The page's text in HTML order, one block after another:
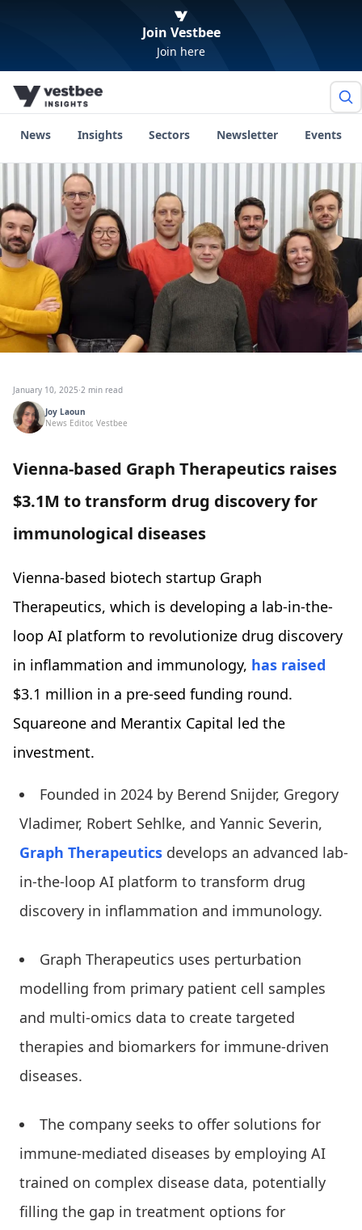
Join Vestbee
Join here
News Insights Sectors Newsletter Events
January 10, 2025·2 min read
Joy Laoun
News Editor, Vestbee
Vienna-based Graph Therapeutics raises
$3.1M to transform drug discovery for
immunological diseases
Vienna-based biotech startup Graph
Therapeutics, which is developing a lab-in-the-
loop AI platform to revolutionize drug discovery
in inflammation and immunology, has raised
$3.1 million in a pre-seed funding round.
Squareone and Merantix Capital led the
investment.
Founded in 2024 by Berend Snijder, Gregory
Vladimer, Robert Sehlke, and Yannic Severin,
Graph Therapeutics develops an advanced lab-
in-the-loop AI platform to transform drug
discovery in inflammation and immunology.
Graph Therapeutics uses perturbation
modelling from primary patient cell samples
and multi-omics data to create targeted
therapies and biomarkers for immune-driven
diseases.
The company seeks to offer solutions for
immune-mediated diseases by employing AI
trained on complex disease data, potentially
filling the gap in treatment options for